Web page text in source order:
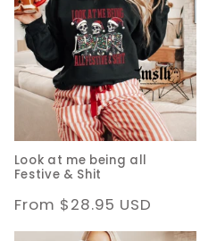
Look at me being all
Festive & Shit
Regular
price
From $28.95 USD